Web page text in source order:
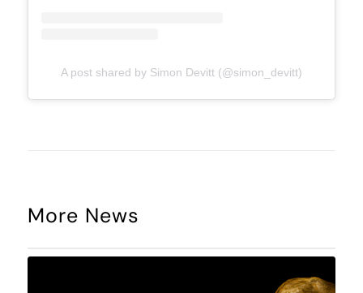
A post shared by Simon Devitt (@simon_devitt)
More News